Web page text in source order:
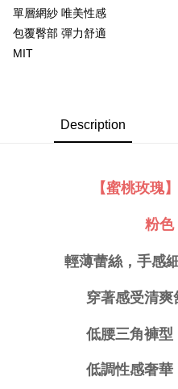
Simple: No need to register as a
Convenient: Just provide your
verification to proceed with the
Secure: You can confirm the goods/
checkout page. Complete the SMS
finalize the payment.
Within 14 days of receiving the
methods, including convenience
the payment is made, the
completing the checkout process.
canceled without the store's
will be required to settle the
information displayed on the
requests after payment, please
Customer Support Center" at
全家取貨付款
NT$80/order | Free shipping on
萊爾富取貨付款
NT$80/order
付款後7-11取貨
NT$80/order | Free shipping
NT$80/order | Free shipping
付款後門市自取
單層網紗 唯美性感
包覆臀部 彈力舒適
MIT
Description
【蜜桃玫瑰
粉色
輕薄蕾絲，手感
穿著感受清
低腰三角褲型
低調性感奢華